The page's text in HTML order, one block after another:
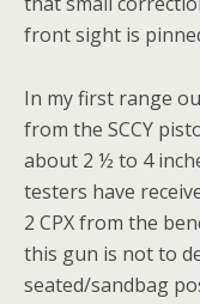
front sight is
In my first range
from the SCCY
about 2 ½ to 4
testers have
2 CPX from the
this gun is not to
seated/sandbag